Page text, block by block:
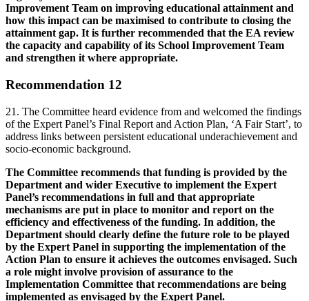
Improvement Team on improving educational attainment and
how this impact can be maximised to contribute to closing the
attainment gap. It is further recommended that the EA review
the capacity and capability of its School Improvement Team
and strengthen it where appropriate.
Recommendation 12
21. The Committee heard evidence from and welcomed the findings
of the Expert Panel’s Final Report and Action Plan, ‘A Fair Start’, to
address links between persistent educational underachievement and
socio-economic background.
The Committee recommends that funding is provided by the
Department and wider Executive to implement the Expert
Panel’s recommendations in full and that appropriate
mechanisms are put in place to monitor and report on the
efficiency and effectiveness of the funding. In addition, the
Department should clearly define the future role to be played
by the Expert Panel in supporting the implementation of the
Action Plan to ensure it achieves the outcomes envisaged. Such
a role might involve provision of assurance to the
Implementation Committee that recommendations are being
implemented as envisaged by the Expert Panel.